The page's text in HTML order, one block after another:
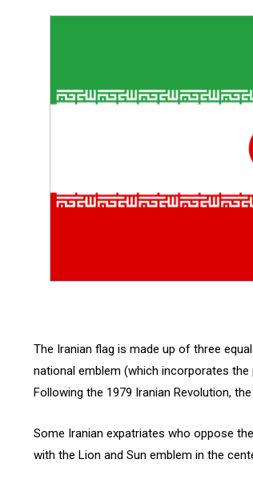
The Iranian flag is made up of three
national emblem (which incorporates the
Following the 1979 Iranian Revolution,
Some Iranian expatriates who oppose
with the Lion and Sun emblem in the